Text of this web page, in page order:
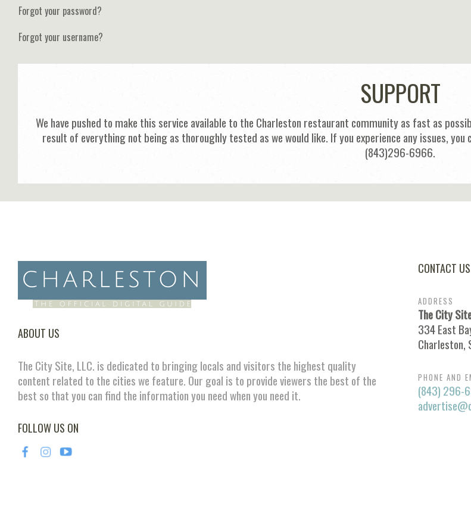
Forgot your password?
Forgot your username?
SUPPORT
We have pushed to make this service available to the Charleston restaurant community as fast as
result of everything not being as thoroughly tested as we would like. If you experience any issues,
(843)296-6966.
ABOUT US
The City Site, LLC. is dedicated to bringing locals and visitors the highest quality
content related to the cities we feature. Our goal is to provide viewers the best of the
best so that you can find the information you need when you need it.
FOLLOW US ON
CONTACT US
ADDRESS
The City
334 East
Charleston,
PHONE AND
(843) 296-